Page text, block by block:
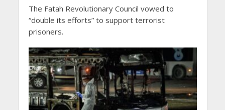
The Fatah Revolutionary Council vowed to
“double its efforts” to support terrorist
prisoners.